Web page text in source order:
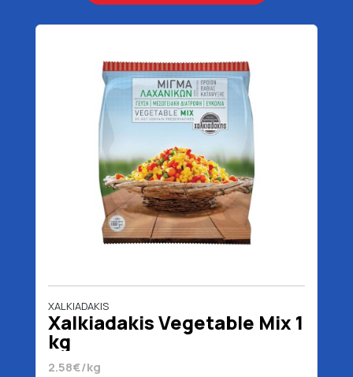
XALKIADAKIS
Xalkiadakis Vegetable Mix 1
kg
2.58€/kg